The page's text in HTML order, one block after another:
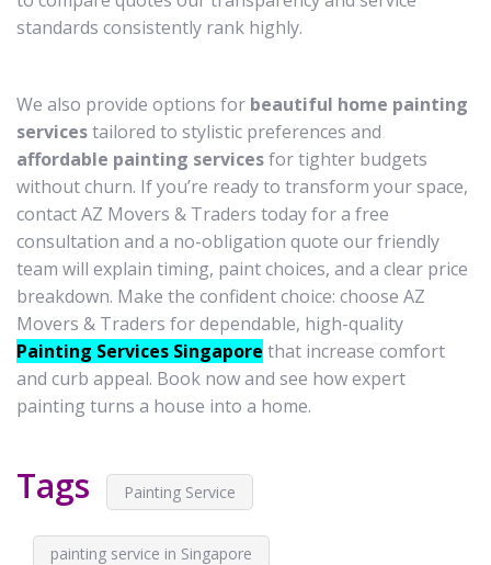
standards consistently rank highly.
We also provide options for beautiful home painting
servicestailored to stylistic preferences and
affordable painting servicesfor tighter budgets
without churn. If you’re ready to transform your space,
contact AZ Movers & Traders today for a free
consultation and a no-obligation quote our friendly
team will explain timing, paint choices, and a clear price
breakdown. Make the confident choice: choose AZ
Movers & Traders for dependable, high-quality
Painting Services Singapore that increase comfort
and curb appeal. Book now and see how expert
painting turns a house into a home.
Tags Painting Service
painting service in Singapore